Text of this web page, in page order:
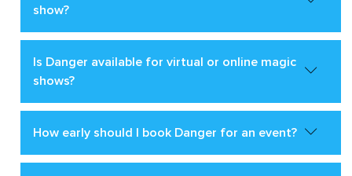
show?
Is Danger available for virtual or online magic
shows?
How early should I book Danger for an event?